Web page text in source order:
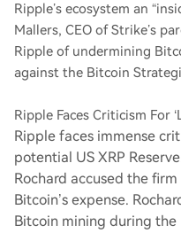
Ripple’s ecosystem an
Mallers, CEO of Strike’s
Ripple of undermining
against the Bitcoin
Ripple Faces Criticism For
Ripple faces immense
potential US XRP
Rochard accused the
Bitcoin’s expense.
Bitcoin mining during